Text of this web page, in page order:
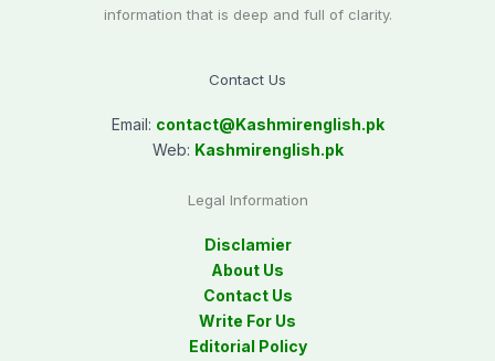
information that is deep and full of clarity.
Contact Us
Email: contact@Kashmirenglish.pk
Web: Kashmirenglish.pk
Legal Information
Disclamier
About Us
Contact Us
Write For Us
Editorial Policy